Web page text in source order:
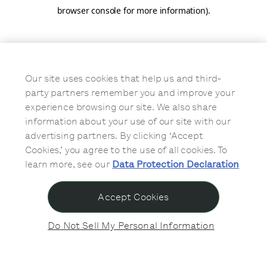
browser console for more information).
Our site uses cookies that help us and third-
party partners remember you and improve your
experience browsing our site. We also share
information about your use of our site with our
advertising partners. By clicking ‘Accept
Cookies,’ you agree to the use of all cookies. To
learn more, see our Data Protection Declaration
Do Not Sell My Personal Information
Accept Cookies